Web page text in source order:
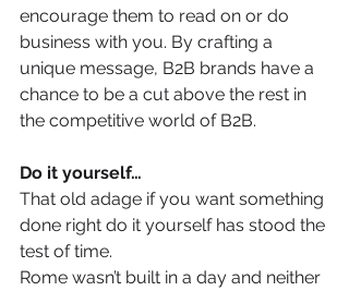
encourage them to read on or do
business with you. By crafting a
unique message, B2B brands have a
chance to be a cut above the rest in
the competitive world of B2B.
Do it yourself…
That old adage if you want something
done right do it yourself has stood the
test of time.
Rome wasn’t built in a day and neither